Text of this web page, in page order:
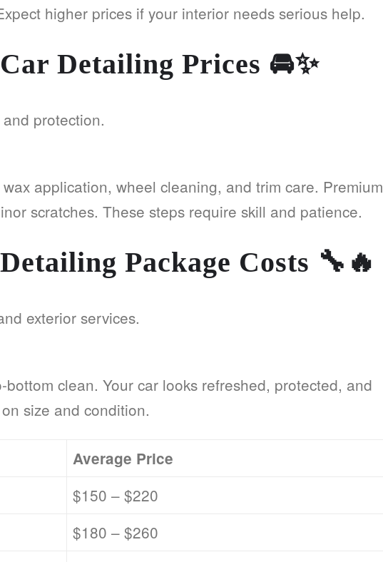
higher prices if your interior needs serious help.
Detailing Prices 🚘✨
protection.
application, wheel cleaning, and trim care. Premium
scratches. These steps require skill and patience.
Package Costs 🔧🔥
exterior services.
clean. Your car looks refreshed, protected, and
size and condition.
Average Price
$150 – $220
$180 – $260